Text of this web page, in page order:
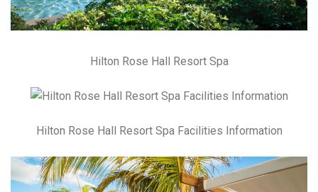
Hilton Rose Hall Resort Spa
Hilton Rose Hall Resort Spa Facilities Information